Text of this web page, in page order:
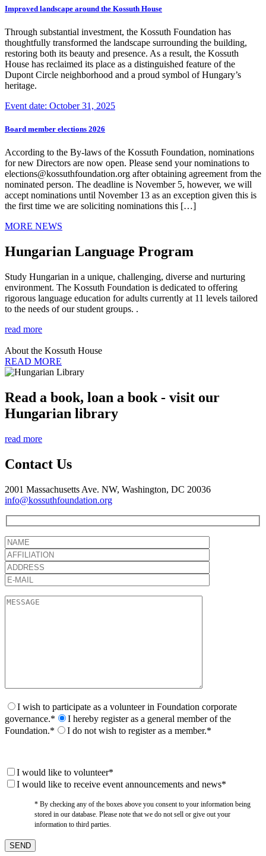
Improved landscape around the Kossuth House
Through substantial investment, the Kossuth Foundation has
thoughtfully transformed the landscape surrounding the building,
restoring both its beauty and presence. As a result, the Kossuth
House has reclaimed its place as a distinguished feature of the
Dupont Circle neighborhood and a proud symbol of Hungary’s
heritage.
Event date: October 31, 2025
Board member elections 2026
According to the By-laws of the Kossuth Foundation, nominations
for new Directors are now open. Please send your nominations to
elections@kossuthfoundation.org after obtaining agreement from the
nominated person. The deadline is November 5, however, we will
accept nominations until November 13 as an exception given this is
the first time we are soliciting nominations this […]
MORE NEWS
Hungarian Language Program
Study Hungarian in a unique, challenging, diverse and nurturing
environment. The Kossuth Foundation is dedicated to offering
rigorous language education for adults currently at 11 levels tailored
to the needs of our student groups. .
read more
About the Kossuth House
READ MORE
Read a book, loan a book - visit our
Hungarian library
read more
Contact Us
2001 Massachusetts Ave. NW, Washington, DC 20036
info@kossuthfoundation.org
I wish to participate as a volunteer in Foundation corporate
governance.*
I hereby register as a general member of the
Foundation.*
I do not wish to register as a member.*
I would like to volunteer*
I would like to receive event announcements and news*
* By checking any of the boxes above you consent to your information being
stored in our database. Please note that we do not sell or give out your
information to third parties.